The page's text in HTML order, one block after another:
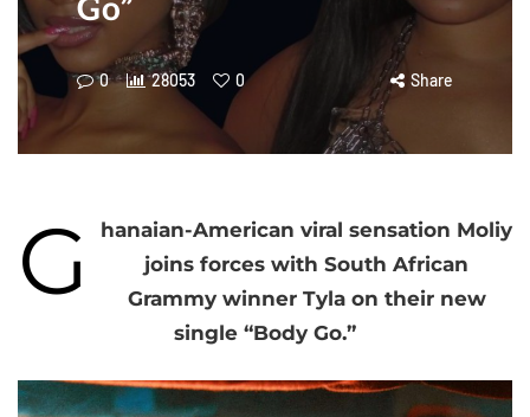
Go”
0 28053 0 Share
G
hanaian-American viral sensation Moliy
joins forces with South African
Grammy winner Tyla on their new
single “Body Go.”